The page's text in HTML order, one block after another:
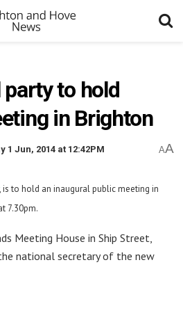
to hold
in Brighton
1 Jun, 2014 at 12:42PM AA
, is to hold an inaugural public meeting in
7.30pm.
Meeting House in Ship Street,
national secretary of the new